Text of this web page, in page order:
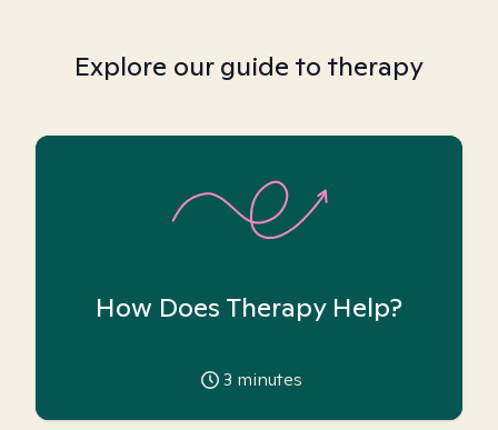
Explore our guide to therapy
How Does Therapy Help?
3 minutes